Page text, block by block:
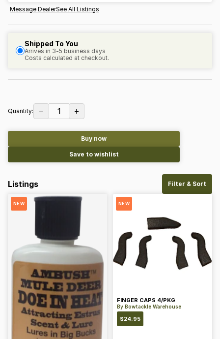
Message DealerSee All Listings
Shipped To You
Arrives in 3-5 business days
Costs calculated at checkout.
Quantity: − 1 +
Buy now
Save to wishlist
Listings Filter & Sort
NEW NEW
FINGER CAPS 4/PKG
By Bowtackle Warehouse
$24.95